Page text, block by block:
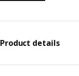
Product details